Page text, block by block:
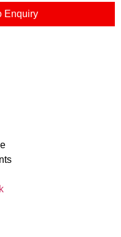
Enquiry